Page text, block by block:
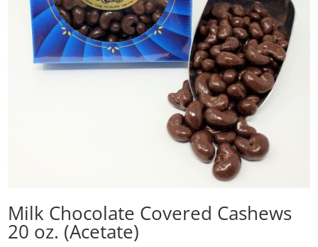
Milk Chocolate Covered Cashews
20 oz. (Acetate)